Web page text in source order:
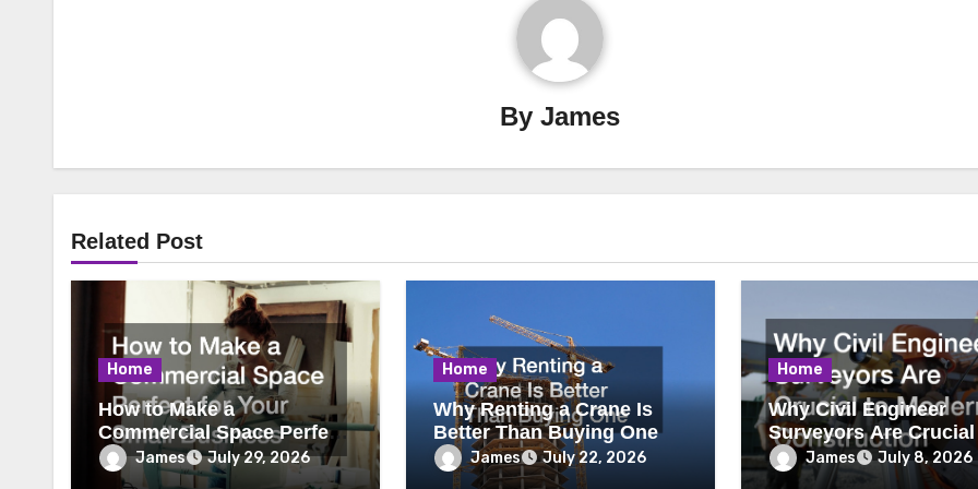
ByJames
Related Post
Home
How to Make a
Commercial Space Perfect
for Your Small Business
James July 29, 2026
Home
Why Renting a Crane Is
Better Than Buying One
James July 22, 2026
Home
Why Civil Engineer
Surveyors Are
Modern Construction
James July 8, 2026